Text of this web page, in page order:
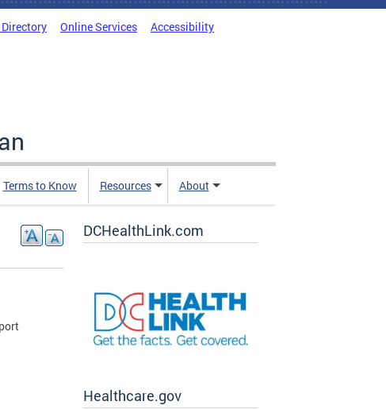
Online Services Accessibility
Terms to Know Resources About
DCHealthLink.com
Healthcare.gov